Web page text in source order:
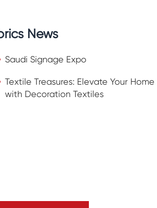
News
Saudi Signage Expo
Textile Treasures: Elevate Your
with Decoration Textiles